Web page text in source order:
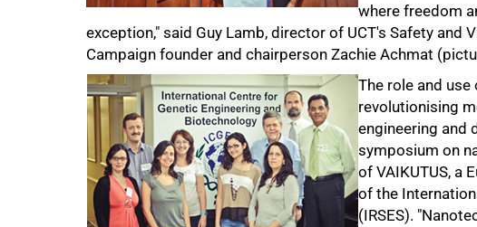
where freedom
exception," said Guy Lamb, director of UCT's Safety and
Campaign founder and chairperson Zachie Achmat
The role and
revolutionising
engineering and
symposium on
of VAIKUTUS, a
of the
(IRSES).